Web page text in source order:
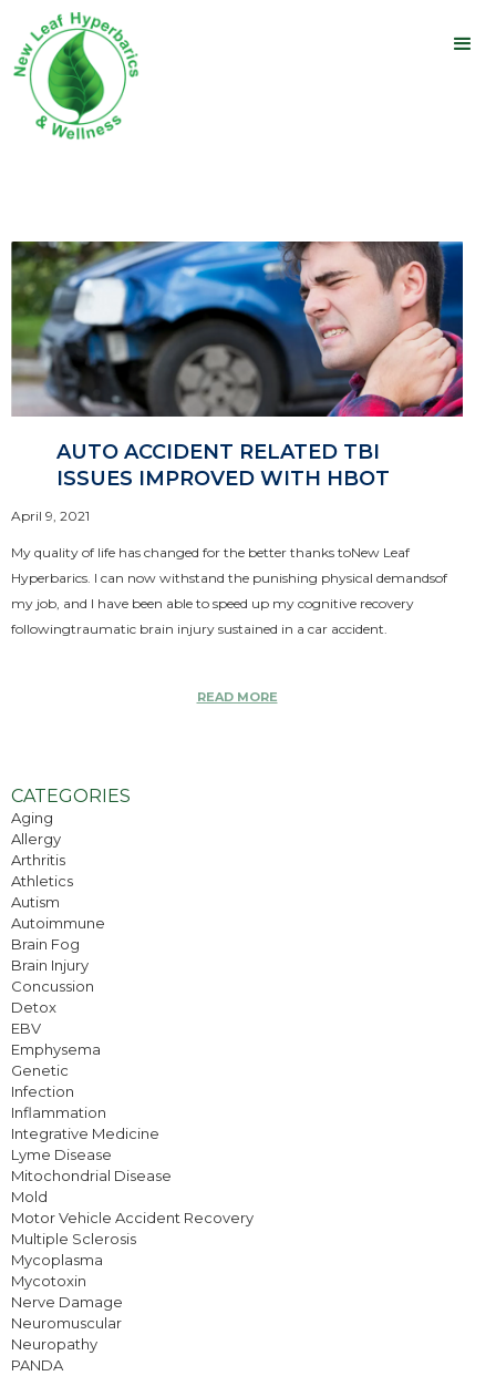
AUTO ACCIDENT RELATED TBI
ISSUES IMPROVED WITH HBOT
April 9, 2021
My quality of life has changed for the better thanks toNew Leaf
Hyperbarics. I can now withstand the punishing physical demandsof
my job, and I have been able to speed up my cognitive recovery
followingtraumatic brain injury sustained in a car accident.
READ MORE
CATEGORIES
Aging
Allergy
Arthritis
Athletics
Autism
Autoimmune
Brain Fog
Brain Injury
Concussion
Detox
EBV
Emphysema
Genetic
Infection
Inflammation
Integrative Medicine
Lyme Disease
Mitochondrial Disease
Mold
Motor Vehicle Accident Recovery
Multiple Sclerosis
Mycoplasma
Mycotoxin
Nerve Damage
Neuromuscular
Neuropathy
PANDA